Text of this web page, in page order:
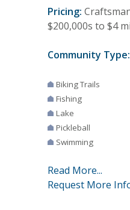
Pricing:
$200,000s to $4
Community Type:
Biking Trails
Fishing
Lake
Pickleball
Swimming
Read More...
Request More